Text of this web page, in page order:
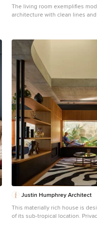
The living room exemplifies
architecture with clean lines
central area rug for warmth, and
furnishings. The space
aesthetic appeal making it
Justin Humphrey Architect
This materially rich house is
of its sub-tropical location. Privacy is maintained from